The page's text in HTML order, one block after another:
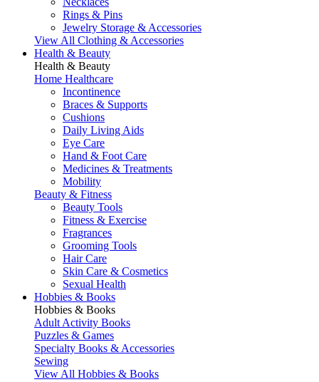
Rings & Pins
Jewelry Storage & Accessories
View All Clothing & Accessories
Health & Beauty
Health & Beauty
Home Healthcare
Incontinence
Braces & Supports
Cushions
Daily Living Aids
Eye Care
Hand & Foot Care
Medicines & Treatments
Mobility
Beauty & Fitness
Beauty Tools
Fitness & Exercise
Fragrances
Grooming Tools
Hair Care
Skin Care & Cosmetics
Sexual Health
Hobbies & Books
Hobbies & Books
Adult Activity Books
Puzzles & Games
Specialty Books & Accessories
Sewing
View All Hobbies & Books